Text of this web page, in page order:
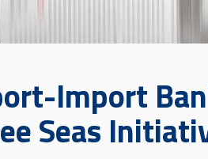
Import
Seas